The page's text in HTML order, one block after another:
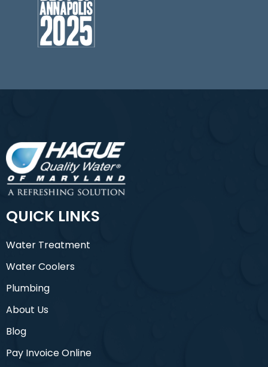
QUICK LINKS
Water Treatment
Water Coolers
Plumbing
About Us
Blog
Pay Invoice Online